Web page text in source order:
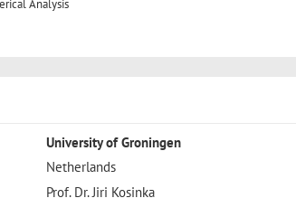
Analysis
University of Groningen
Netherlands
Prof. Dr. Jiri Kosinka